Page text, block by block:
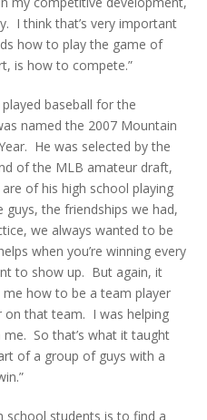
I think that’s very important
how to play the game of
is how to compete.”
baseball for the
named the 2007 Mountain
He was selected by the
of the MLB amateur draft,
of his high school playing
guys, the friendships we had,
we always wanted to be
when you’re winning every
to show up. But again, it
how to be a team player
on that team. I was helping
So that’s what it taught
of a group of guys with a
school students is to find a